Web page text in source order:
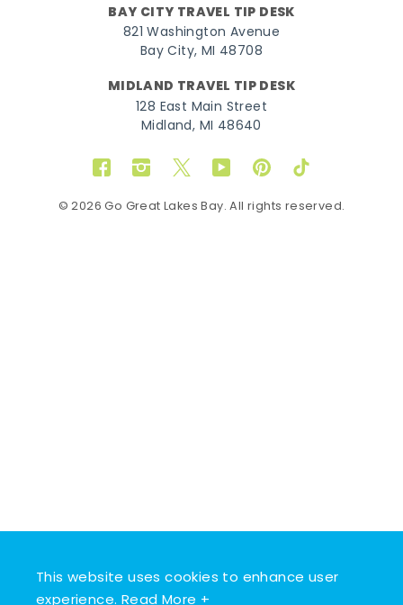
This website uses cookies to enhance user
BAY CITY TRAVEL TIP DESK
821 Washington Avenue
Bay City, MI 48708
MIDLAND TRAVEL TIP DESK
128 East Main Street
Midland, MI 48640
FacebookInstagram
TwitterYouTubePinterestTikTok
© 2026 Go Great Lakes Bay. All rights reserved.